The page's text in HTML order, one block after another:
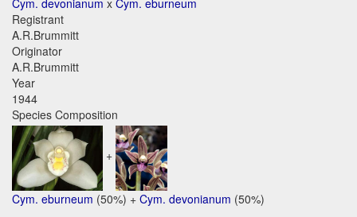
Registrant
A.R.Brummitt
Originator
A.R.Brummitt
Year
1944
Species Composition
+
Cym. eburneum (50%) + Cym. devonianum (50%)